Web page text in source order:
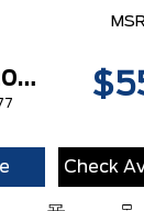
Active w/200A Pkg
Check